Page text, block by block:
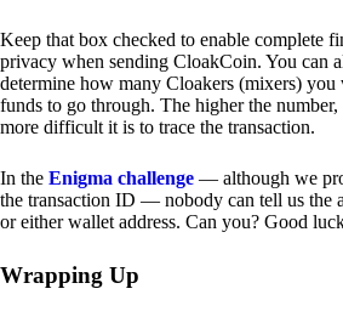
Keep that box checked to enable complete
privacy when sending CloakCoin. You can
determine how many Cloakers (mixers) you
funds to go through. The higher the number,
more difficult it is to trace the transaction.
In the Enigma challenge — although we
the transaction ID — nobody can tell us the
or either wallet address. Can you? Good
Wrapping Up